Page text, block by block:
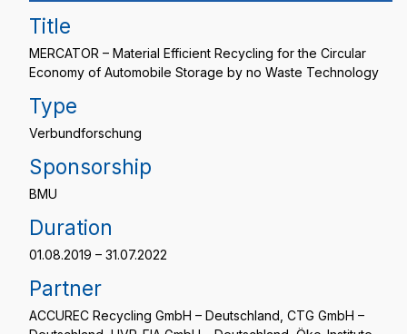
Title
MERCATOR – Material Efficient Recycling for the Circular
Economy of Automobile Storage by no Waste Technology
Type
Verbundforschung
Sponsorship
BMU
Duration
01.08.2019 – 31.07.2022
Partner
ACCUREC Recycling GmbH – Deutschland, CTG GmbH –